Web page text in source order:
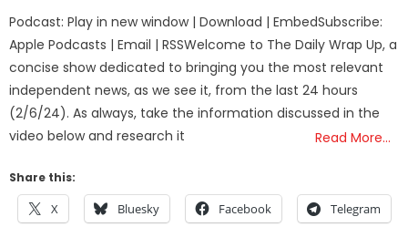
Podcast: Play in new window | Download | EmbedSubscribe:
Apple Podcasts | Email | RSSWelcome to The Daily Wrap Up, a
concise show dedicated to bringing you the most relevant
independent news, as we see it, from the last 24 hours
(2/6/24). As always, take the information discussed in the
video below and research it
Read More…
Share this:
X Bluesky Facebook Telegram